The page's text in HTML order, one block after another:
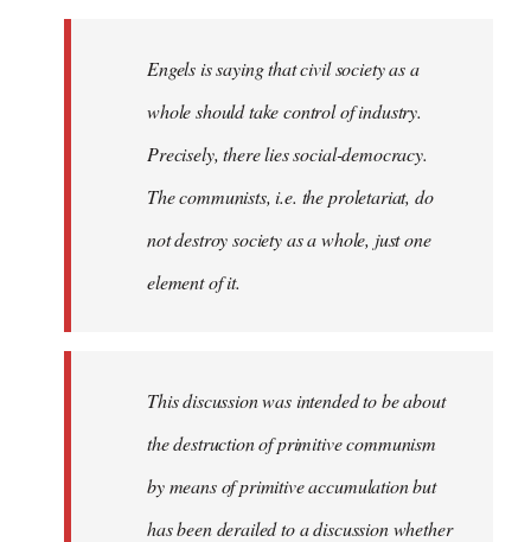
Engels is saying that civil society as a
whole should take control of industry.
Precisely, there lies social-democracy.
The communists, i.e. the proletariat, do
not destroy society as a whole, just one
element of it.
This discussion was intended to be about
the destruction of primitive communism
by means of primitive accumulation but
has been derailed to a discussion whether